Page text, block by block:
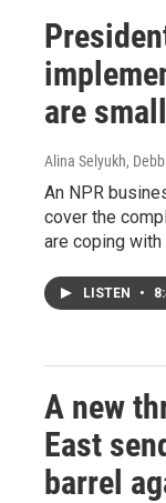
are
Alina Selyukh,
An NPR
cover the
are coping
LISTEN •
A new
East
barrel